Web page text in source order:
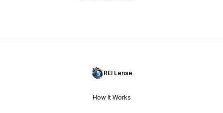
REI Lense
How It Works